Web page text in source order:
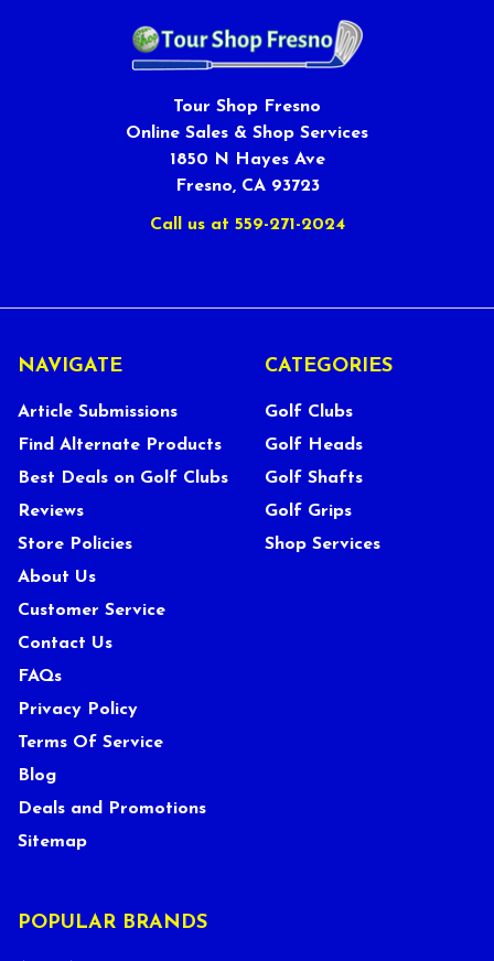
Tour Shop Fresno
Online Sales & Shop Services
1850 N Hayes Ave
Fresno, CA 93723
Call us at 559-271-2024
NAVIGATE
Article Submissions
Find Alternate Products
Best Deals on Golf Clubs
Reviews
Store Policies
About Us
Customer Service
Contact Us
FAQs
Privacy Policy
Terms Of Service
Blog
Deals and Promotions
Sitemap
CATEGORIES
Golf Clubs
Golf Heads
Golf Shafts
Golf Grips
Shop Services
POPULAR BRANDS